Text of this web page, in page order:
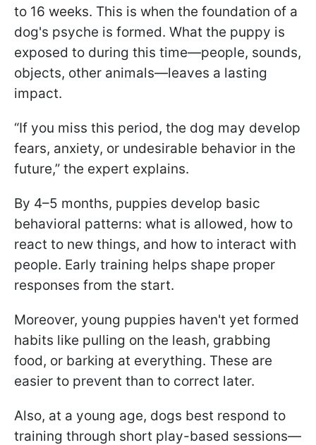
to 16 weeks. This is when the foundation of a
dog's psyche is formed. What the puppy is
exposed to during this time—people, sounds,
objects, other animals—leaves a lasting
impact.
“If you miss this period, the dog may develop
fears, anxiety, or undesirable behavior in the
future,” the expert explains.
By 4–5 months, puppies develop basic
behavioral patterns: what is allowed, how to
react to new things, and how to interact with
people. Early training helps shape proper
responses from the start.
Moreover, young puppies haven't yet formed
habits like pulling on the leash, grabbing
food, or barking at everything. These are
easier to prevent than to correct later.
Also, at a young age, dogs best respond to
training through short play-based sessions—